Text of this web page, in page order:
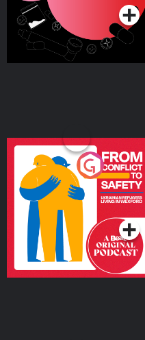
From Conflict to Safety:
Ukrainian Refugees
Living in Wexford
Podcast Series